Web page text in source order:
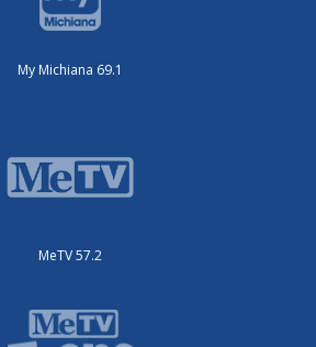
My Michiana 69.1
MeTV 57.2